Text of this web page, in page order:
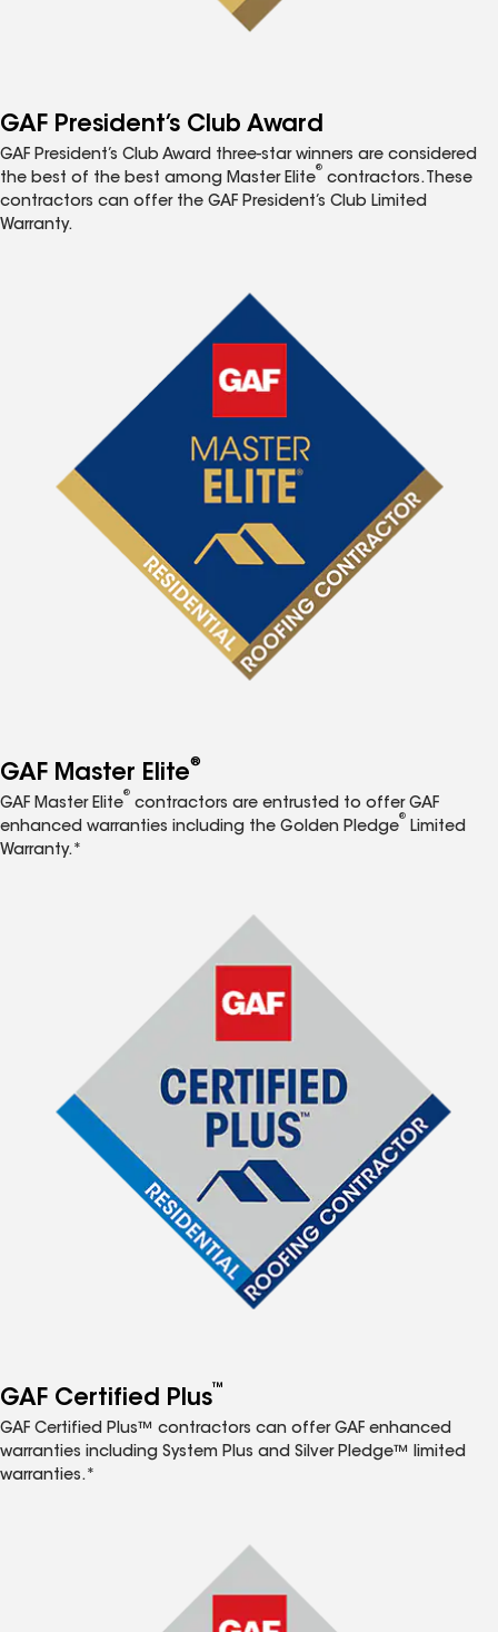
GAF President’s Club Award
GAF President’s Club Award three-star winners are considered
the best of the best among Master Elite
®
contractors. These
contractors can offer the GAF President’s Club Limited
Warranty.
GAF Master Elite®
GAF Master Elite
®
contractors are entrusted to offer GAF
enhanced warranties including the Golden Pledge
®
Limited
Warranty.*
GAF Certified Plus™
GAF Certified Plus™ contractors can offer GAF enhanced
warranties including System Plus and Silver Pledge™ limited
warranties.*